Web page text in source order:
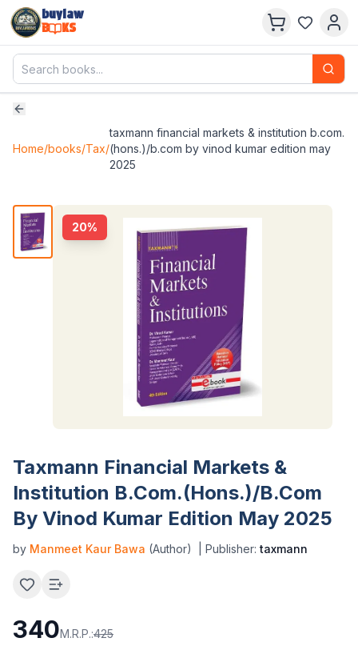
buylaw
B
KS
Home/books/Tax/
taxmann financial markets & institution b.com.
(hons.)/b.com by vinod kumar edition may
2025
20%
Taxmann Financial Markets &
Institution B.Com.(Hons.)/B.Com
By Vinod Kumar Edition May 2025
by Manmeet Kaur Bawa (Author) | Publisher:taxmann
340M.R.P.:425